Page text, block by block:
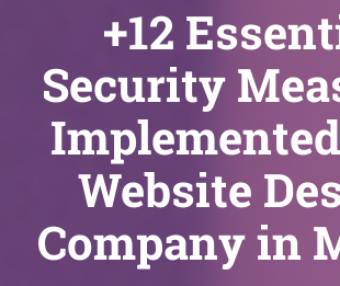
+12
Security
Website
Company in